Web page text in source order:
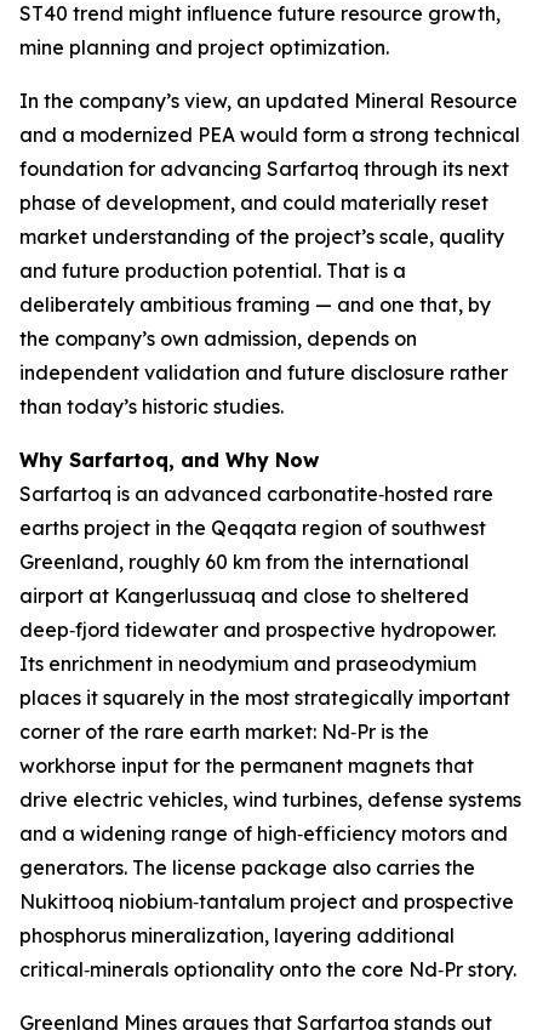
ST40 trend might influence future resource growth,
mine planning and project optimization.
In the company’s view, an updated Mineral Resource
and a modernized PEA would form a strong technical
foundation for advancing Sarfartoq through its next
phase of development, and could materially reset
market understanding of the project’s scale, quality
and future production potential. That is a
deliberately ambitious framing — and one that, by
the company’s own admission, depends on
independent validation and future disclosure rather
than today’s historic studies.
Why Sarfartoq, and Why Now
Sarfartoq is an advanced carbonatite‑hosted rare
earths project in the Qeqqata region of southwest
Greenland, roughly 60 km from the international
airport at Kangerlussuaq and close to sheltered
deep‑fjord tidewater and prospective hydropower.
Its enrichment in neodymium and praseodymium
places it squarely in the most strategically important
corner of the rare earth market: Nd‑Pr is the
workhorse input for the permanent magnets that
drive electric vehicles, wind turbines, defense systems
and a widening range of high‑efficiency motors and
generators. The license package also carries the
Nukittooq niobium‑tantalum project and prospective
phosphorus mineralization, layering additional
critical‑minerals optionality onto the core Nd‑Pr story.
Greenland Mines argues that Sarfartoq stands out